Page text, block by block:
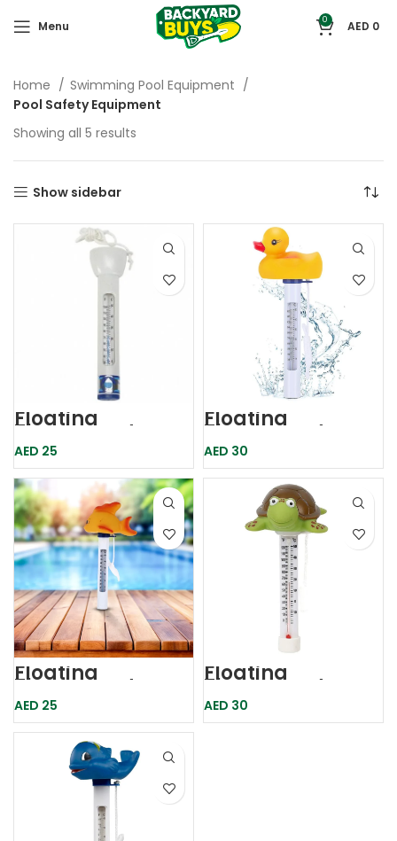
Menu 0 AED 0
Home
Swimming Pool Equipment
Pool Safety Equipment
Showing all 5 results
Show sidebar
Floating
Thermometer
AED 25
Floating
Thermometer
Duck
AED 30
Floating
Thermometer
Goldfish
AED 25
Floating
Thermometer
Turtle
AED 30